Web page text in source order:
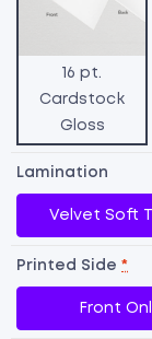
16 pt.
Cardstock
Gloss
Lamination
Velvet Soft
Printed Side *
Front